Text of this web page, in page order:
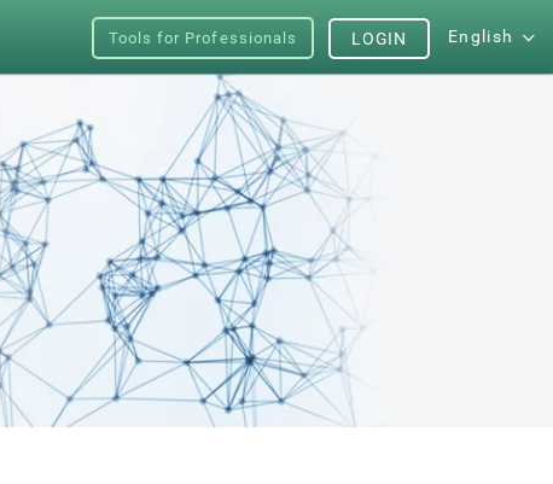
Tools for Professionals English
LOGIN